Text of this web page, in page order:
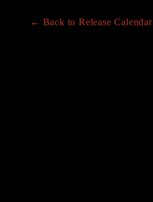
← Back to Release Calendar